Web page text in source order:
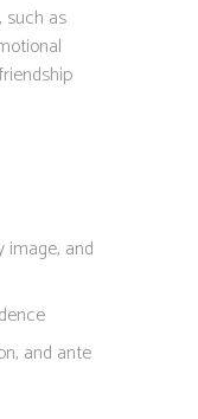
such as
image, and
and ante